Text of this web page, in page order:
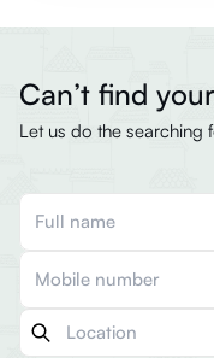
Can’t find
Let us do the searching